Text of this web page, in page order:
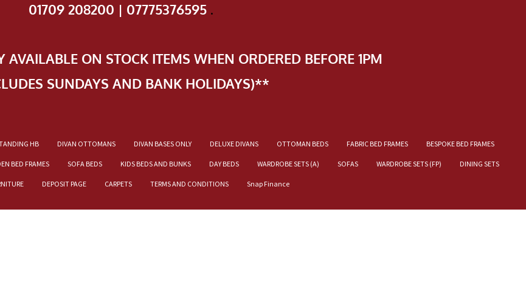
01709 208200 | 07775376595 .
ON STOCK ITEMS WHEN ORDERED BEFORE 1PM
SUNDAYS AND BANK HOLIDAYS)**
HB DIVAN OTTOMANS DIVAN BASES ONLY DELUXE DIVANS OTTOMAN BEDS FABRIC BED FRAMES BESPOKE BED FRAMES
BED FRAMES SOFA BEDS KIDS BEDS AND BUNKS DAY BEDS WARDROBE SETS (A) SOFAS WARDROBE SETS (FP) DINING SETS
DEPOSIT PAGE CARPETS TERMS AND CONDITIONS Snap Finance